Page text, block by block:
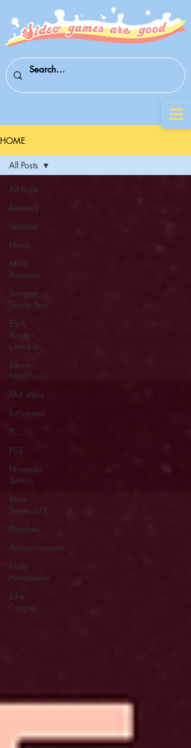
HOME
All Posts
Reviews
Features
News
Mini-
Previews
Summer
Game Fest
Early
Access
Check-In
Steam
Next Fest
PAX West
BitSummit
PC
PS5
Nintendo
Switch
Xbox
Series S/X
Playdate
Announcements
Nate
Hermanson
Julie
Cooper
All Posts